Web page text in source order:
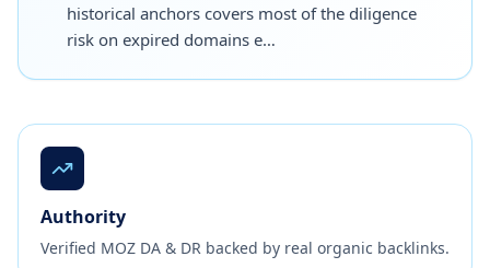
historical anchors covers most of the diligence
risk on expired domains e…
Authority
Verified MOZ DA & DR backed by real organic backlinks.